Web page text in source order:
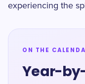
experiencing the
ON THE
Year-